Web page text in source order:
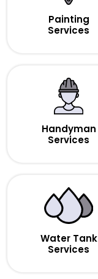
Painting
Services
Handyman
Services
Water Tank
Services